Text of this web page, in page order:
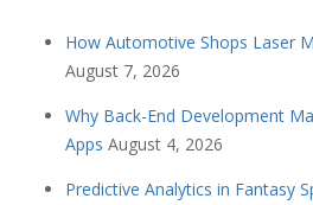
How Automotive Shops Laser
August 7, 2026
Why Back-End Development
Apps August 4, 2026
Predictive Analytics in Fantasy